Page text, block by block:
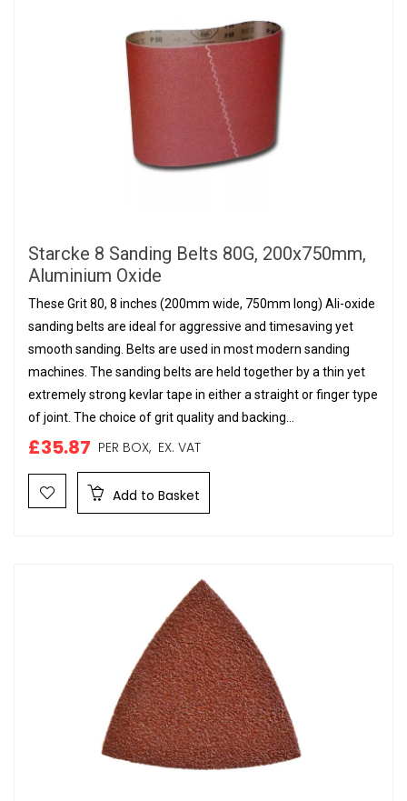
Starcke 8 Sanding Belts 80G, 200x750mm,
Aluminium Oxide
These Grit 80, 8 inches (200mm wide, 750mm long) Ali-oxide
sanding belts are ideal for aggressive and timesaving yet
smooth sanding. Belts are used in most modern sanding
machines. The sanding belts are held together by a thin yet
extremely strong kevlar tape in either a straight or finger type
of joint. The choice of grit quality and backing...
£35.87 PER BOX, EX. VAT
Add to Basket